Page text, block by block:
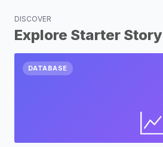
DISCOVER
Explore Starter Story
DATABASE